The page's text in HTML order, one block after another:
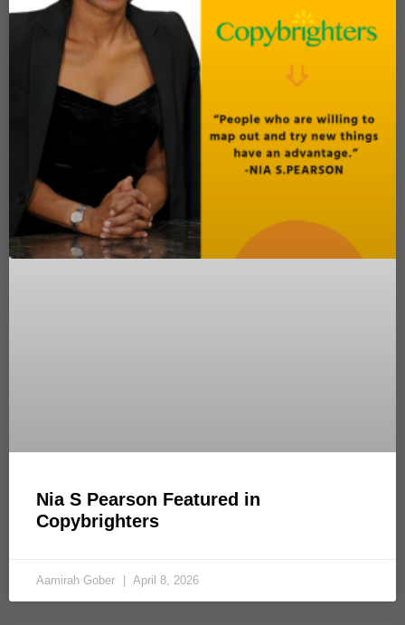
Nia S Pearson Featured in
Copybrighters
Aamirah Gober April 8, 2026